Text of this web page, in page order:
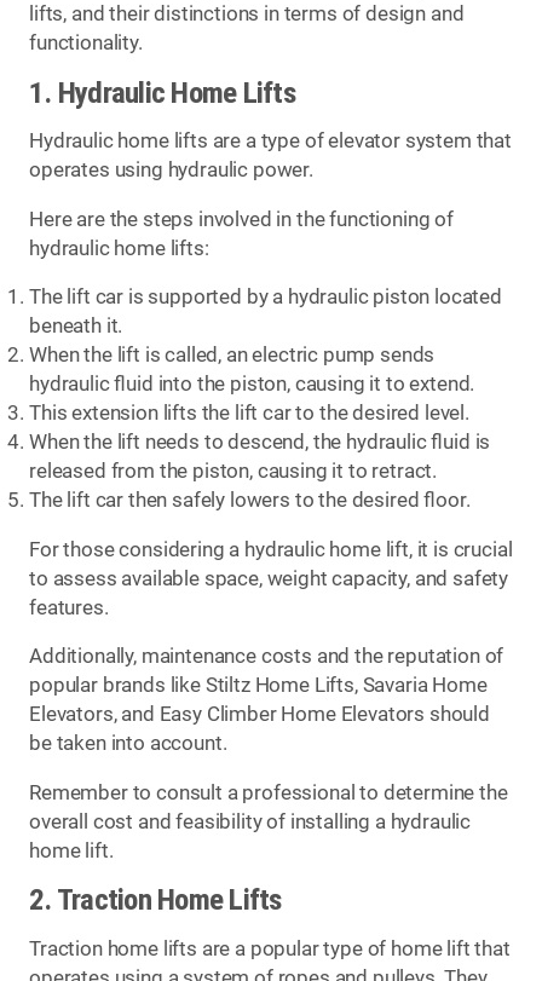
lifts, and their distinctions in terms of design and
functionality.
1. Hydraulic Home Lifts
Hydraulic home lifts are a type of elevator system that
operates using hydraulic power.
Here are the steps involved in the functioning of
hydraulic home lifts:
The lift car is supported by a hydraulic piston located
beneath it.
When the lift is called, an electric pump sends
hydraulic fluid into the piston, causing it to extend.
This extension lifts the lift car to the desired level.
When the lift needs to descend, the hydraulic fluid is
released from the piston, causing it to retract.
The lift car then safely lowers to the desired floor.
For those considering a hydraulic home lift, it is crucial
to assess available space, weight capacity, and safety
features.
Additionally, maintenance costs and the reputation of
popular brands like Stiltz Home Lifts, Savaria Home
Elevators, and Easy Climber Home Elevators should
be taken into account.
Remember to consult a professional to determine the
overall cost and feasibility of installing a hydraulic
home lift.
2. Traction Home Lifts
Traction home lifts are a popular type of home lift that